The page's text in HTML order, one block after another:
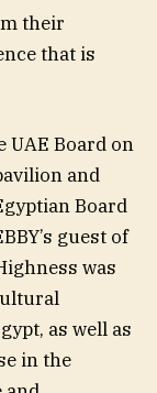
their
that is
UAE Board on
and
Board
guest of
was
as well as
in the